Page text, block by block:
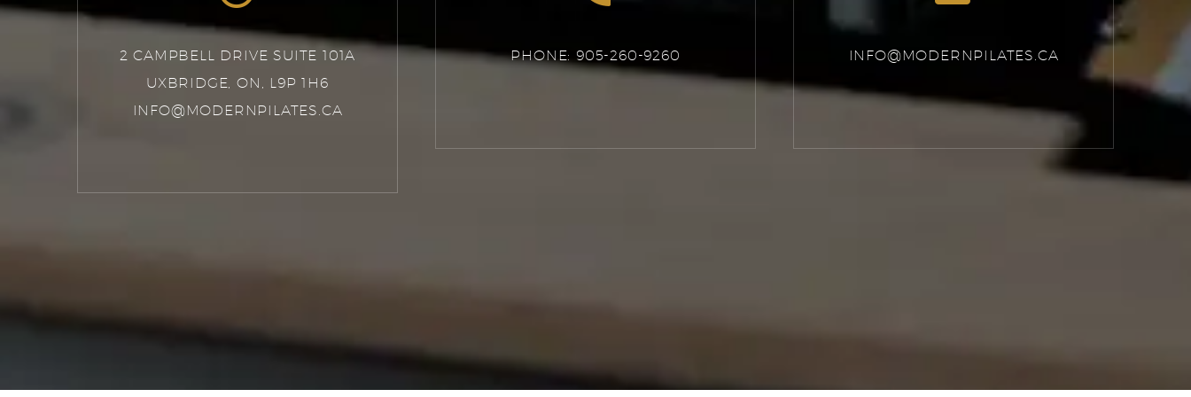
2 CAMPBELL DRIVE SUITE 101A
UXBRIDGE, ON, L9P 1H6
INFO@MODERNPILATES.CA
PHONE: 905-260-9260 INFO@MODERNPILATES.CA